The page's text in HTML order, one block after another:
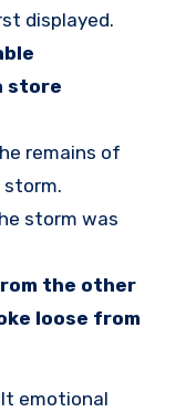
displayed.
store
remains of
storm.
storm was
the other
loose from
emotional